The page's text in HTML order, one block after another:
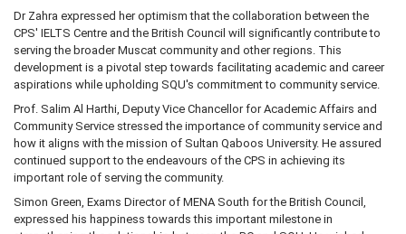
Dr Zahra expressed her optimism that the collaboration between the
CPS' IELTS Centre and the British Council will significantly contribute to
serving the broader Muscat community and other regions. This
development is a pivotal step towards facilitating academic and career
aspirations while upholding SQU's commitment to community service.
Prof. Salim Al Harthi, Deputy Vice Chancellor for Academic Affairs and
Community Service stressed the importance of community service and
how it aligns with the mission of Sultan Qaboos University. He assured
continued support to the endeavours of the CPS in achieving its
important role of serving the community.
Simon Green, Exams Director of MENA South for the British Council,
expressed his happiness towards this important milestone in